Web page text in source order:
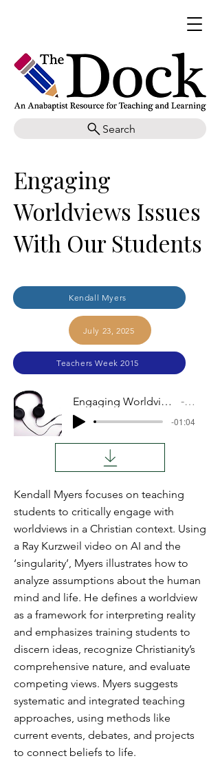
Search
Engaging
Worldviews Issues
With Our Students
Kendall Myers
July 23, 2025
Teachers Week 2015
Engaging Worldviews Issues With Our Students Audio
-01:04
Kendall Myers focuses on teaching
students to critically engage with
worldviews in a Christian context. Using
a Ray Kurzweil video on AI and the
‘singularity’, Myers illustrates how to
analyze assumptions about the human
mind and life. He defines a worldview
as a framework for interpreting reality
and emphasizes training students to
discern ideas, recognize Christianity’s
comprehensive nature, and evaluate
competing views. Myers suggests
systematic and integrated teaching
approaches, using methods like
current events, debates, and projects
to connect beliefs to life.